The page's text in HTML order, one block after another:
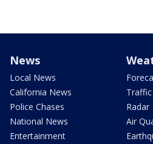
News
Local News
California News
Police Chases
National News
Entertainment
Traffic
Radar
Air